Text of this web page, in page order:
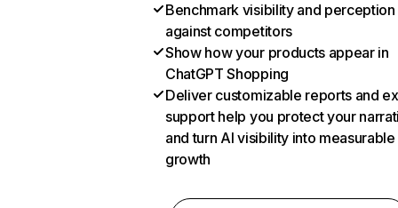
Benchmark visibility and perception
against competitors
Show how your products appear in
ChatGPT Shopping
Deliver customizable reports and
support help you protect your
and turn AI visibility into measurable
growth